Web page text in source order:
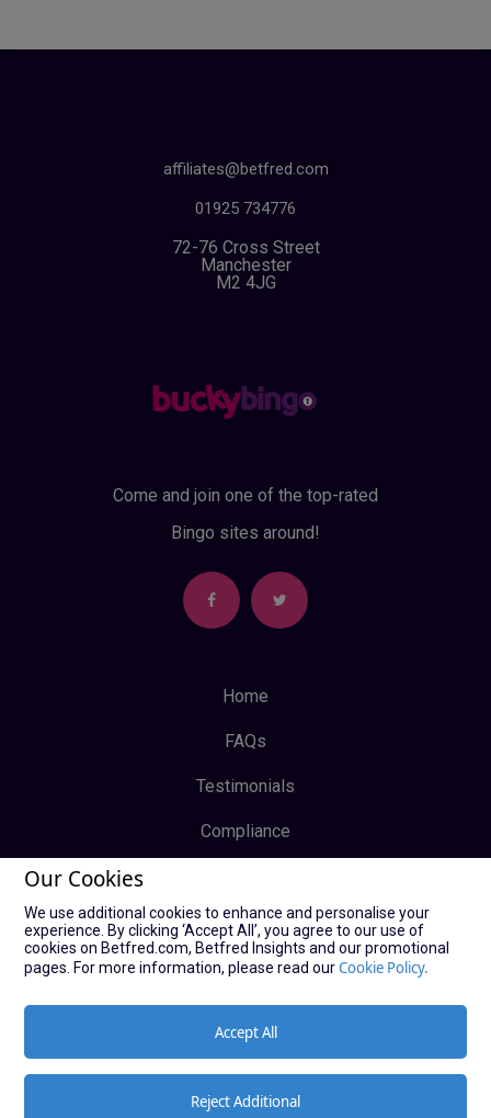
affiliates@betfred.com
01925 734776
72-76 Cross Street
Manchester
M2 4JG
Come and join one of the top-rated
Bingo sites around!
Home
FAQs
Testimonials
Compliance
Terms & Conditions
Log In
Sign Up
Our Cookies
We use additional cookies to enhance and personalise your
experience. By clicking ‘Accept All’, you agree to our use of
cookies on Betfred.com, Betfred Insights and our promotional
pages. For more information, please read ourCookie Policy.
Accept All
Reject Additional